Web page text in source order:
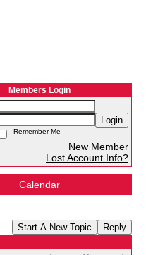
Members Login
Login
Remember Me
New Member
Lost Account Info?
Calendar
Start A New Topic Reply